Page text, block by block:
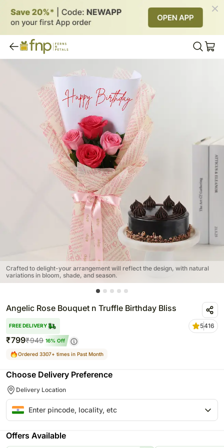
Crafted to delight-your arrangement will reflect the design, with natural
variations in bloom, shade, and season.
Angelic Rose Bouquet n Truffle Birthday Bliss
FREE DELIVERY 5416
₹799₹949 16% Off
Ordered 3307+ times in Past Month
Choose Delivery Preference
Delivery Location
Offers Available